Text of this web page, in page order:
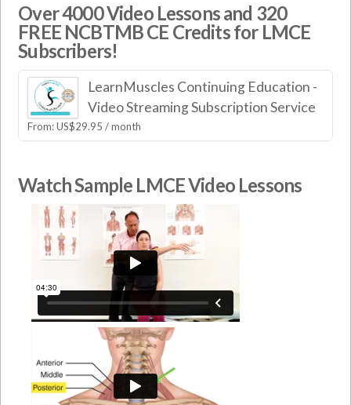
Over 4000 Video Lessons and 320
FREE NCBTMB CE Credits for LMCE
Subscribers!
LearnMuscles Continuing Education -
Video Streaming Subscription Service
From:US$29.95 / month
Watch Sample LMCE Video Lessons